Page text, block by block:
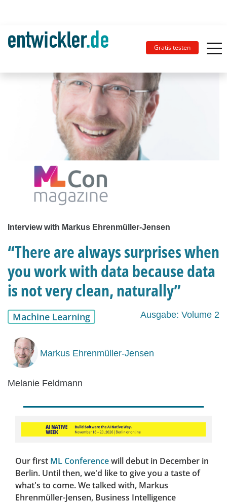
Gratis testen
Interview with Markus Ehrenmüller-Jensen
“There are always surprises when
you work with data because data
is not very clean, naturally”
Machine Learning Ausgabe: Volume 2
Markus Ehrenmüller-Jensen
Melanie Feldmann
Our first ML Conferencewill debut in December in
Berlin. Until then, we'd like to give you a taste of
what's to come. We talked with, Markus
Ehrenmüller-Jensen, Business Intelligence